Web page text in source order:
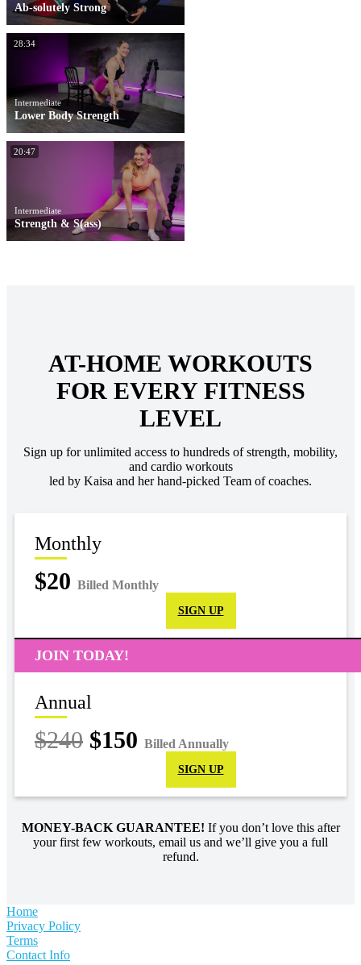
Ab-solutely Strong
28:34
Intermediate
Lower Body Strength
20:47
Intermediate
Strength & S(ass)
AT-HOME WORKOUTS
FOR EVERY FITNESS
LEVEL
Sign up for unlimited access to hundreds of strength, mobility,
and cardio workouts
led by Kaisa and her hand-picked Team of coaches.
Monthly
$20 Billed Monthly
SIGN UP
JOIN TODAY!
Annual
$240 $150 Billed Annually
SIGN UP
MONEY-BACK GUARANTEE! If you don’t love this after
your first few workouts, email us and we’ll give you a full
refund.
Home
Privacy Policy
Terms
Contact Info